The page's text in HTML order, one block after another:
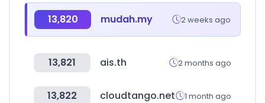
13,820 mudah.my 2 weeks ago
13,821 ais.th 2 months ago
13,822 cloudtango.net 1 month ago